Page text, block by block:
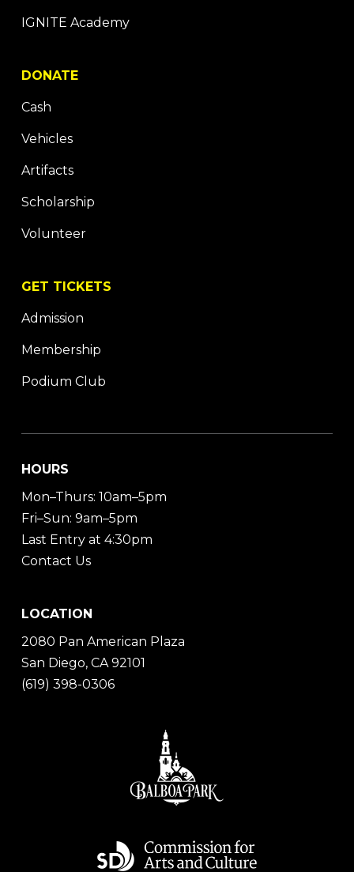
IGNITE Academy
DONATE
Cash
Vehicles
Artifacts
Scholarship
Volunteer
GET TICKETS
Admission
Membership
Podium Club
HOURS
Mon–Thurs: 10am–5pm
Fri–Sun: 9am–5pm
Last Entry at 4:30pm
Contact Us
LOCATION
2080 Pan American Plaza
San Diego, CA 92101
(619) 398-0306